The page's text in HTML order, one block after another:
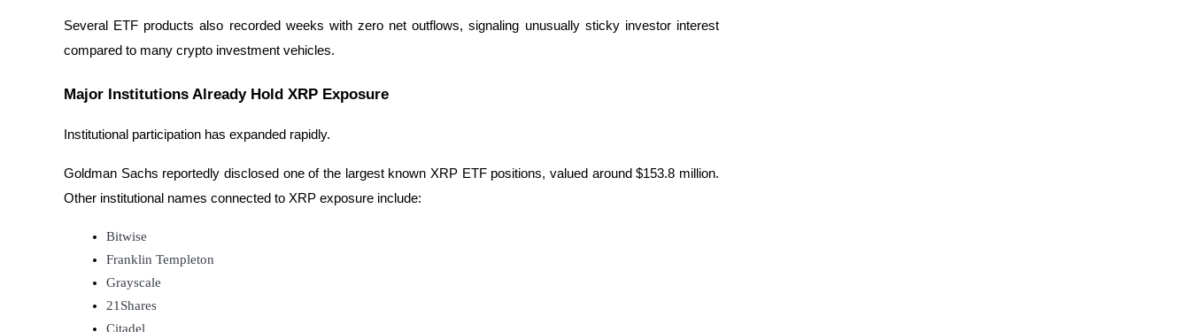
Exclusive investments for BTR holders
Loans
Crypto-backed borrowing service
Several ETF products also recorded weeks with zero net outflows, signaling unusually sticky investor interest
compared to many crypto investment vehicles.
Major Institutions Already Hold XRP Exposure
Institutional participation has expanded rapidly.
Goldman Sachs reportedly disclosed one of the largest known XRP ETF positions, valued around $153.8 million.
Other institutional names connected to XRP exposure include:
Bitwise
Franklin Templeton
Grayscale
21Shares
Citadel